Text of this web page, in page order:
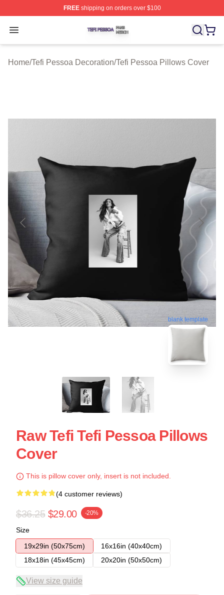
FREEshipping on orders over $100
Open menu
Tefi Pessoa Shop ⚡️ Officially Licensed Tefi Pessoa
Home/Tefi Pessoa Decoration/Tefi Pessoa Pillows Cover
blank template
Raw Tefi Tefi Pessoa Pillows
Cover
This is pillow cover only, insert is not included.
(4 customer reviews)
$36.25 $29.00 -20%
Size
19x29in (50x75cm)
16x16in (40x40cm)
18x18in (45x45cm)
20x20in (50x50cm)
View size guide